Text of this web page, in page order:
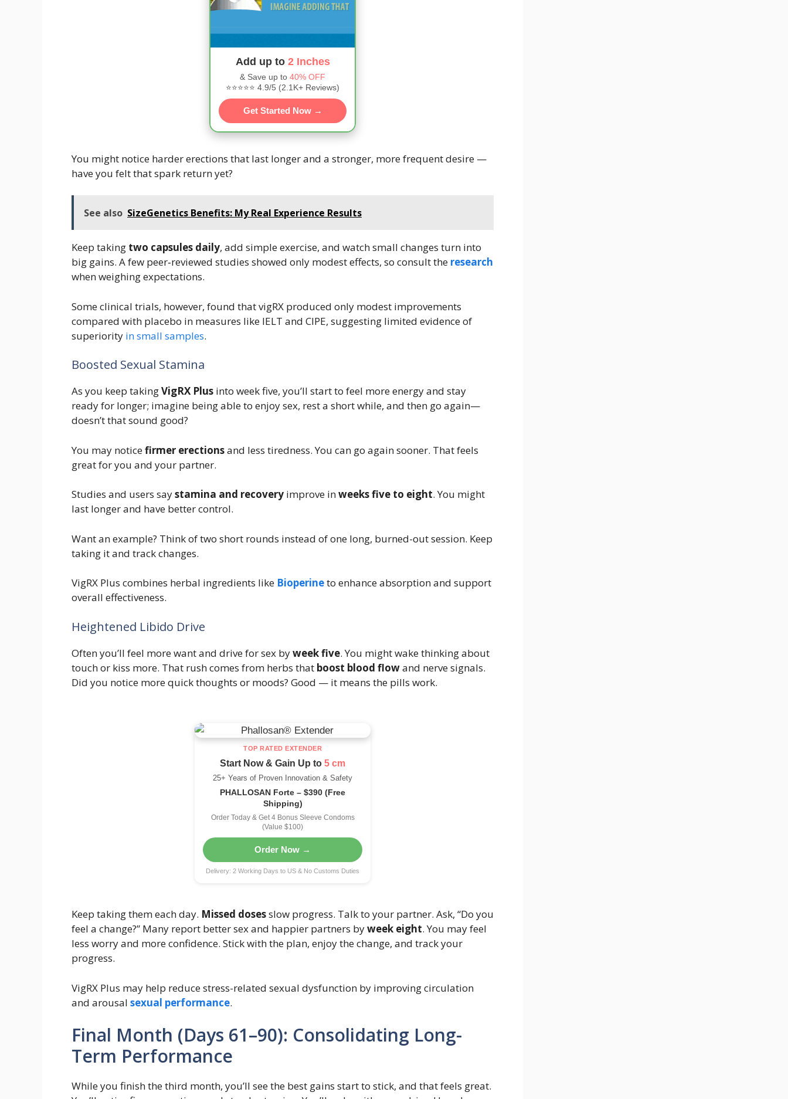
Add up to 2 Inches
& Save up to 40% OFF
⭐⭐⭐⭐⭐ 4.9/5 (2.1K+ Reviews)
Get Started Now →
You might notice harder erections that last longer and a stronger, more frequent desire —
have you felt that spark return yet?
See also SizeGenetics Benefits: My Real Experience Results
Keep taking two capsules daily, add simple exercise, and watch small changes turn into
big gains. A few peer‑reviewed studies showed only modest effects, so consult the research
when weighing expectations.
Some clinical trials, however, found that vigRX produced only modest improvements
compared with placebo in measures like IELT and CIPE, suggesting limited evidence of
superiority in small samples.
Boosted Sexual Stamina
As you keep takingVigRX Plus into week five, you’ll start to feel more energy and stay
ready for longer; imagine being able to enjoy sex, rest a short while, and then go again—
doesn’t that sound good?
You may noticefirmer erectionsand less tiredness. You can go again sooner. That feels
great for you and your partner.
Studies and users saystamina and recovery improve inweeks five to eight. You might
last longer and have better control.
Want an example? Think of two short rounds instead of one long, burned-out session. Keep
taking it and track changes.
VigRX Plus combines herbal ingredients like Bioperineto enhance absorption and support
overall effectiveness.
Heightened Libido Drive
Often you’ll feel more want and drive for sex byweek five. You might wake thinking about
touch or kiss more. That rush comes from herbs that boost blood flowand nerve signals.
Did you notice more quick thoughts or moods? Good — it means the pills work.
TOP RATED EXTENDER
Start Now & Gain Up to 5 cm
25+ Years of Proven Innovation & Safety
PHALLOSAN Forte – $390 (Free
Shipping)
Order Today & Get 4 Bonus Sleeve Condoms
(Value $100)
Order Now →
Delivery: 2 Working Days to US & No Customs Duties
Keep taking them each day. Missed dosesslow progress. Talk to your partner. Ask, “Do you
feel a change?” Many report better sex and happier partners byweek eight. You may feel
less worry and more confidence. Stick with the plan, enjoy the change, and track your
progress.
VigRX Plus may help reduce stress-related sexual dysfunction by improving circulation
and arousal sexual performance.
Final Month (Days 61–90): Consolidating Long-
Term Performance
While you finish the third month, you’ll see the best gains start to stick, and that feels great.